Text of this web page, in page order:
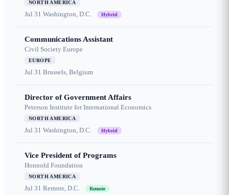
NORTH AMERICA
Jul 31 Washington, D.C. Hybrid
Communications Assistant
Civil Society Europe
EUROPE
Jul 31 Brussels, Belgium
Director of Government Affairs
Peterson Institute for International Economics
NORTH AMERICA
Jul 31 Washington, D.C. Hybrid
Vice President of Programs
Honnold Foundation
NORTH AMERICA
Jul 31 Remote, D.C. Remote